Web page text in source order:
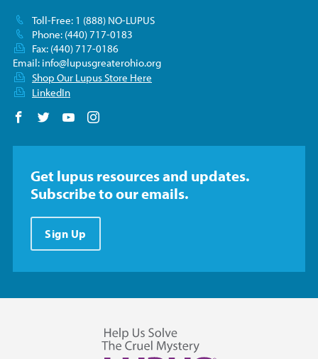
Toll-Free: 1 (888) NO-LUPUS
Phone: (440) 717-0183
Fax: (440) 717-0186
Email: info@lupusgreaterohio.org
Shop Our Lupus Store Here
LinkedIn
Follow us on Facebook
Follow us on Twitter
Follow us on YouTube
Get lupus resources and updates.
Subscribe to our emails.
Sign Up